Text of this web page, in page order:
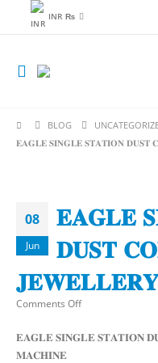
INR ₨
BLOG
𝐄𝐀𝐆𝐋𝐄 𝐒𝐈𝐍𝐆𝐋𝐄 𝐒𝐓𝐀𝐓𝐈𝐎𝐍
08
Jun
𝐄𝐀𝐆𝐋𝐄
𝐃𝐔𝐒𝐓
Comments Offon
𝐒𝐈𝐍𝐆𝐋𝐄
𝐄𝐀𝐆𝐋𝐄 𝐒𝐈𝐍𝐆𝐋𝐄 𝐒𝐓𝐀𝐓𝐈𝐎𝐍
𝐌𝐀𝐂𝐇𝐈𝐍𝐄